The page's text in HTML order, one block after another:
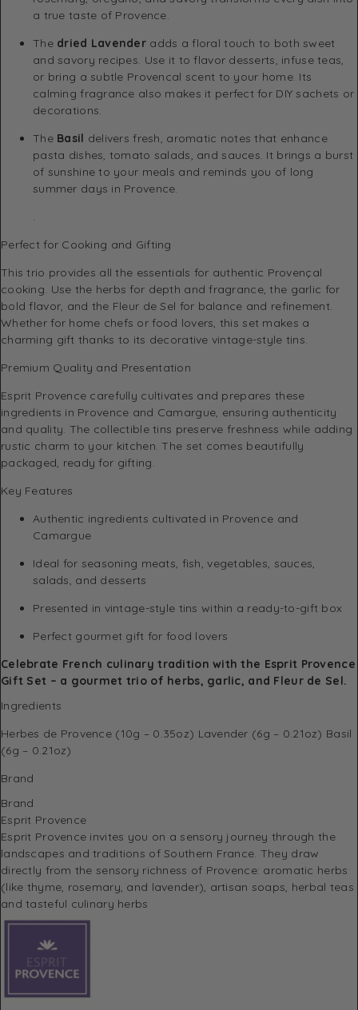
a true taste of Provence.
The dried Lavender adds a floral touch to both sweet
and savory recipes. Use it to flavor desserts, infuse teas,
or bring a subtle Provencal scent to your home. Its
calming fragrance also makes it perfect for DIY sachets or
decorations.
The Basil delivers fresh, aromatic notes that enhance
pasta dishes, tomato salads, and sauces. It brings a burst
of sunshine to your meals and reminds you of long
summer days in Provence.
Perfect for Cooking and Gifting
This trio provides all the essentials for authentic Provençal
cooking. Use the herbs for depth and fragrance, the garlic for
bold flavor, and the Fleur de Sel for balance and refinement.
Whether for home chefs or food lovers, this set makes a
charming gift thanks to its decorative vintage-style tins.
Premium Quality and Presentation
Esprit Provence carefully cultivates and prepares these
ingredients in Provence and Camargue, ensuring authenticity
and quality. The collectible tins preserve freshness while adding
rustic charm to your kitchen. The set comes beautifully
packaged, ready for gifting.
Key Features
Authentic ingredients cultivated in Provence and
Camargue
Ideal for seasoning meats, fish, vegetables, sauces,
salads, and desserts
Presented in vintage-style tins within a ready-to-gift box
Perfect gourmet gift for food lovers
Celebrate French culinary tradition with the Esprit Provence
Gift Set – a gourmet trio of herbs, garlic, and Fleur de Sel.
Ingredients
Herbes de Provence (10g – 0.35oz) Lavender (6g – 0.21oz) Basil
(6g – 0.21oz)
Brand
Brand
Esprit Provence
Esprit Provence invites you on a sensory journey through the
landscapes and traditions of Southern France. They draw
directly from the sensory richness of Provence: aromatic herbs
(like thyme, rosemary, and lavender), artisan soaps, herbal teas
and tasteful culinary herbs